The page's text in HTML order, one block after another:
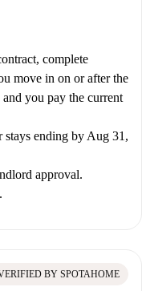
complete
move in on or after the
you pay the current
ending by Aug 31,
approval.
BY SPOTAHOME